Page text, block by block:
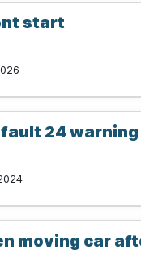
start
24 warning
moving car